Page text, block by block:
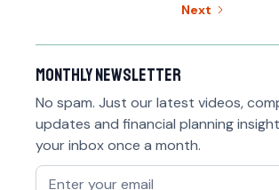
Next
Monthly newsletter
No spam. Just our latest videos,
updates and financial planning
your inbox once a month.